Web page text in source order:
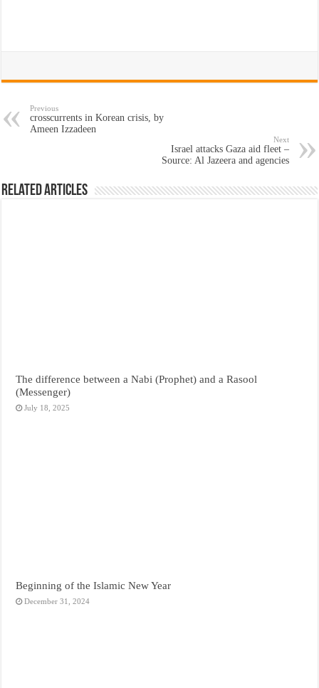
Previous
crosscurrents in Korean crisis, by
Ameen Izzadeen
Next
Israel attacks Gaza aid fleet –
Source: Al Jazeera and agencies
Related Articles
The difference between a Nabi (Prophet) and a Rasool
(Messenger)
July 18, 2025
Beginning of the Islamic New Year
December 31, 2024